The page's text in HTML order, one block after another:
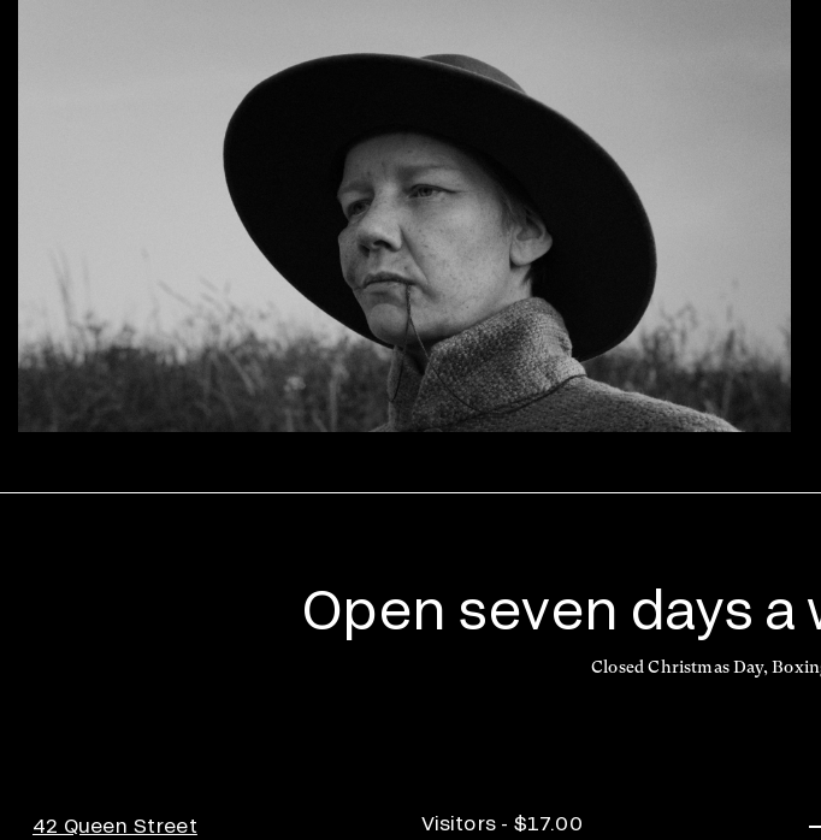
Open seven days
Closed Christmas Day,
42 Queen Street
Visitors - $17.00